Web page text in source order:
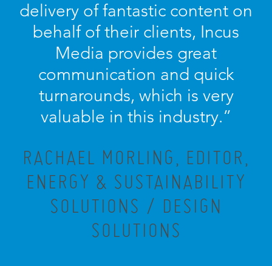
delivery of fantastic content on
behalf of their clients, Incus
Media provides great
communication and quick
turnarounds, which is very
valuable in this industry.”
RACHAEL MORLING, EDITOR,
ENERGY & SUSTAINABILITY
SOLUTIONS / DESIGN
SOLUTIONS